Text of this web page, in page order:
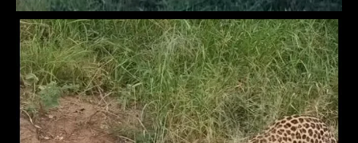
Cat Eye Pan at Naledi Lodges
Video
View on Facebook · Share